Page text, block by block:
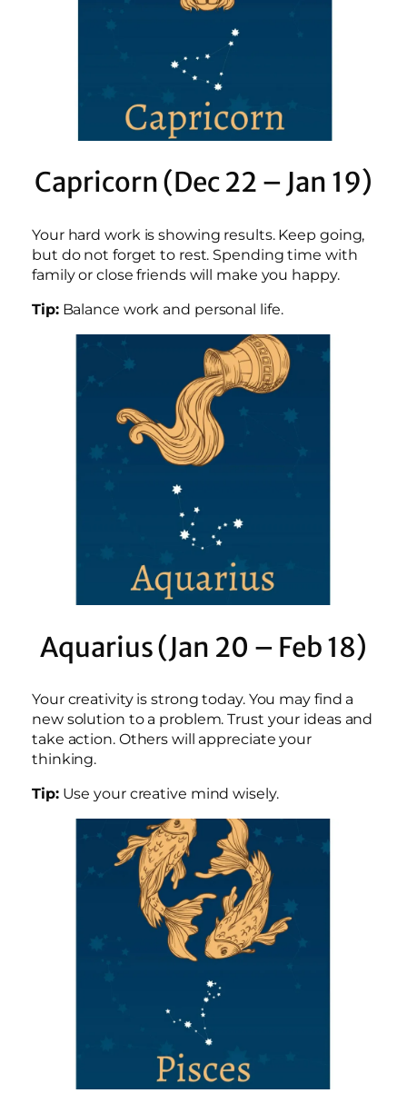
Capricorn (Dec 22 – Jan 19)
Your hard work is showing results. Keep going,
but do not forget to rest. Spending time with
family or close friends will make you happy.
Tip:Balance work and personal life.
Aquarius (Jan 20 – Feb 18)
Your creativity is strong today. You may find a
new solution to a problem. Trust your ideas and
take action. Others will appreciate your
thinking.
Tip:Use your creative mind wisely.